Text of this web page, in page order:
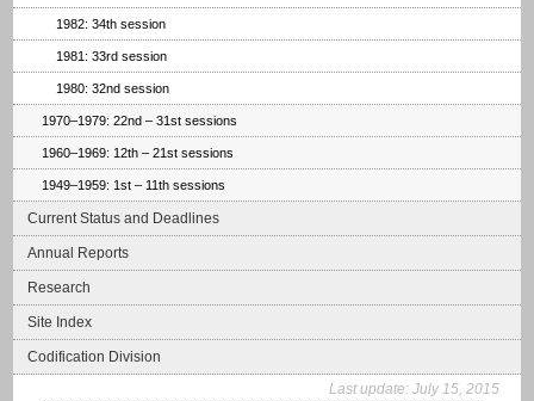
1982: 34th session
1981: 33rd session
1980: 32nd session
1970–1979: 22nd – 31st sessions
1960–1969: 12th – 21st sessions
1949–1959: 1st – 11th sessions
Current Status and Deadlines
Annual Reports
Research
Site Index
Codification Division
Last update: July 15, 2015